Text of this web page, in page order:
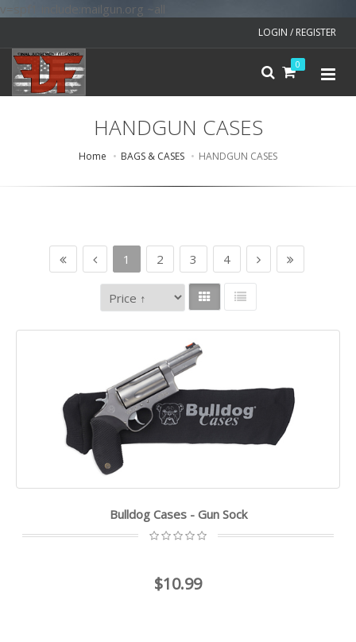
v=spf1 include:mailgun.org ~all
LOGIN / REGISTER
0
HANDGUN CASES
Home BAGS & CASES HANDGUN CASES
1 2 3 4
Bulldog Cases - Gun Sock
$10.99